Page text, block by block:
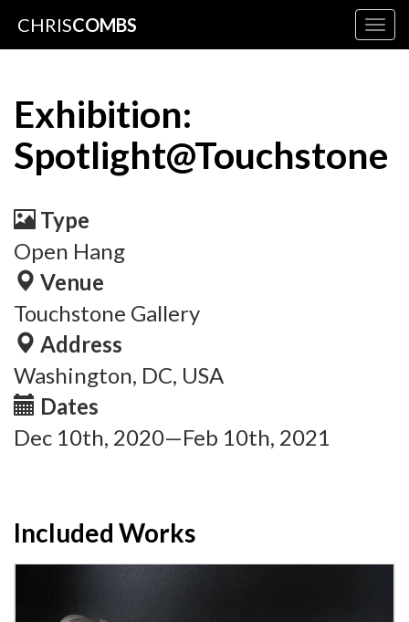
CHRISCOMBS
Exhibition:
Spotlight@Touchstone
Type
Open Hang
Venue
Touchstone Gallery
Address
Washington, DC, USA
Dates
Dec 10th, 2020—Feb 10th, 2021
Included Works